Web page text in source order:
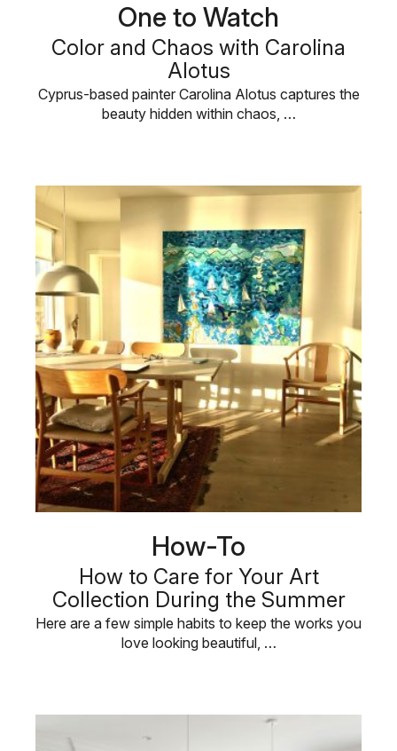
One to Watch
Color and Chaos with Carolina
Alotus
Cyprus-based painter Carolina Alotus captures the
beauty hidden within chaos, …
How-To
How to Care for Your Art
Collection During the Summer
Here are a few simple habits to keep the works you
love looking beautiful, …